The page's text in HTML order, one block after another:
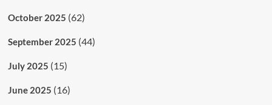
October 2025 (62)
September 2025 (44)
July 2025 (15)
June 2025 (16)